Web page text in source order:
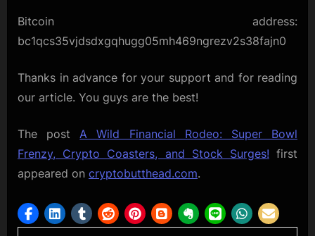
Bitcoin address:
bc1qcs35vjdsdxgqhugg05mh469ngrezv2s38fajn0
Thanks in advance for your support and for reading
our article. You guys are the best!
The postA Wild Financial Rodeo: Super Bowl
Frenzy, Crypto Coasters, and Stock Surges!first
appeared on cryptobutthead.com.